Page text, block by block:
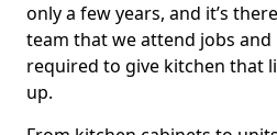
only a few years, and it’s
team that we attend jobs
required to give kitchen that
up.